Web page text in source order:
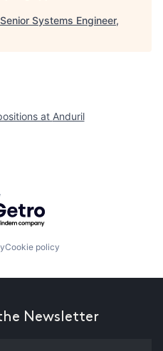
Senior Systems Engineer,
at Anduril
by Getro.com
Cookie policy
Newsletter